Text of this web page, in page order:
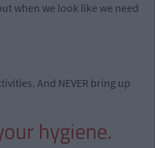
when we look like we need
And NEVER bring up
hygiene.